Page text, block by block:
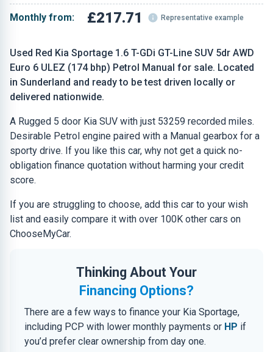
Used Red Kia Sportage 1.6 T-GDi GT-Line SUV 5dr AWD
Euro 6 ULEZ (174 bhp) Petrol Manual for sale. Located
in Sunderland and ready to be test driven locally or
delivered nationwide.
A Rugged 5 door Kia SUV with just 53259 recorded miles.
Desirable Petrol engine paired with a Manual gearbox for a
sporty drive. If you like this car, why not get a quick no-
obligation finance quotation without harming your credit
score.
If you are struggling to choose, add this car to your wish
list and easily compare it with over 100K other cars on
ChooseMyCar.
Thinking About Your
Financing Options?
There are a few ways to finance your Kia Sportage,
including PCP with lower monthly payments or HP if
you’d prefer clear ownership from day one.
Monthly from: £217.71 Representative example